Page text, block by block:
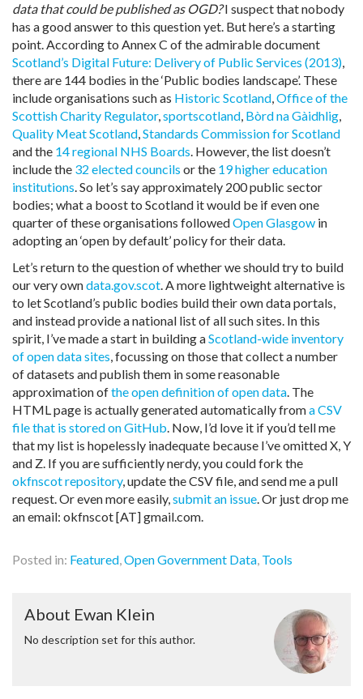
data that could be published as OGD?I suspect that nobody
has a good answer to this question yet. But here’s a starting
point. According to Annex C of the admirable document
Scotland’s Digital Future: Delivery of Public Services (2013),
there are 144 bodies in the ‘Public bodies landscape’. These
include organisations such as Historic Scotland,Office of the
Scottish Charity Regulator,sportscotland, Bòrd na Gàidhlig,
Quality Meat Scotland,Standards Commission for Scotland
and the 14 regional NHS Boards. However, the list doesn’t
include the 32 elected councils or the 19 higher education
institutions. So let’s say approximately 200 public sector
bodies; what a boost to Scotland it would be if even one
quarter of these organisations followedOpen Glasgow in
adopting an ‘open by default’ policy for their data.
Let’s return to the question of whether we should try to build
our very owndata.gov.scot. A more lightweight alternative is
to let Scotland’s public bodies build their own data portals,
and instead provide a national list of all such sites. In this
spirit, I’ve made a start in building aScotland-wide inventory
of open data sites, focussing on those that collect a number
of datasets and publish them in some reasonable
approximation ofthe open definition of open data. The
HTML page is actually generated automatically froma CSV
file that is stored on GitHub. Now, I’d love it if you’d tell me
that my list is hopelessly inadequate because I’ve omitted X, Y
and Z. If you are sufficiently nerdy, you could fork the
okfnscot repository, update the CSV file, and send me a pull
request. Or even more easily,submit an issue. Or just drop me
an email: okfnscot [AT] gmail.com.
Posted in: Featured,Open Government Data, Tools
About Ewan Klein
No description set for this author.